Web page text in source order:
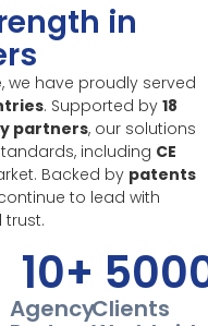
in
, we have proudly served
. Supported by 18
partners, our solutions
including CE
Backed by patents
to lead with
trust.
Agency
10+
Clients
500